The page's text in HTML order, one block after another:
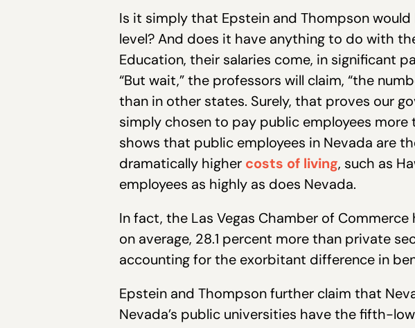
Is it simply that Epstein and Thompson
level? And does it have anything to do with
Education, their salaries come, in significant
“But wait,” the professors will claim, “the
than in other states. Surely, that proves our
simply chosen to pay public employees more
shows that public employees in Nevada are
dramatically higher costs of living, such as
employees as highly as does Nevada.
In fact, the Las Vegas Chamber of Commerce
on average, 28.1 percent more than private
accounting for the exorbitant difference in
Epstein and Thompson further claim that
Nevada’s public universities have the fifth-